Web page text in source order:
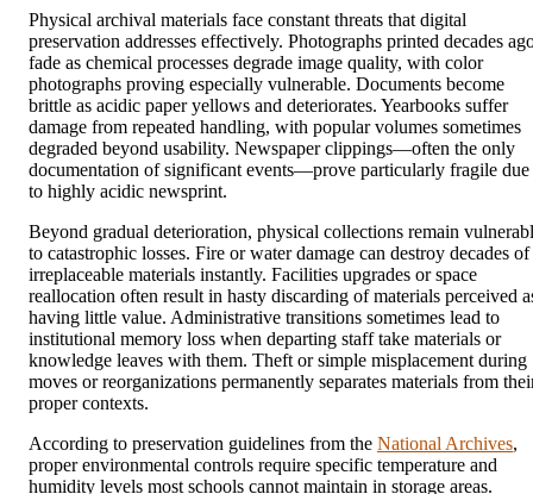
Physical archival materials face constant threats that digital
preservation addresses effectively. Photographs printed decades
fade as chemical processes degrade image quality, with color
photographs proving especially vulnerable. Documents become
brittle as acidic paper yellows and deteriorates. Yearbooks suffer
damage from repeated handling, with popular volumes sometimes
degraded beyond usability. Newspaper clippings—often the only
documentation of significant events—prove particularly fragile due
to highly acidic newsprint.
Beyond gradual deterioration, physical collections remain
to catastrophic losses. Fire or water damage can destroy decades of
irreplaceable materials instantly. Facilities upgrades or space
reallocation often result in hasty discarding of materials perceived
having little value. Administrative transitions sometimes lead to
institutional memory loss when departing staff take materials or
knowledge leaves with them. Theft or simple misplacement during
moves or reorganizations permanently separates materials from
proper contexts.
According to preservation guidelines from the National Archives,
proper environmental controls require specific temperature and
humidity levels most schools cannot maintain in storage areas.